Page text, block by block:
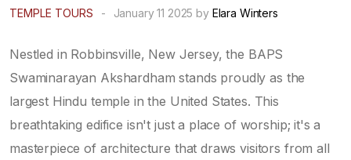
TEMPLE TOURS - January 11 2025 by Elara Winters
Nestled in Robbinsville, New Jersey, the BAPS
Swaminarayan Akshardham stands proudly as the
largest Hindu temple in the United States. This
breathtaking edifice isn't just a place of worship; it's a
masterpiece of architecture that draws visitors from all